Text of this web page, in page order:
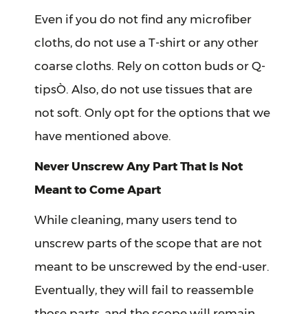
Even if you do not find any microfiber
cloths, do not use a T-shirt or any other
coarse cloths. Rely on cotton buds or Q-
tipsÒ. Also, do not use tissues that are
not soft. Only opt for the options that we
have mentioned above.
Never Unscrew Any Part That Is Not
Meant to Come Apart
While cleaning, many users tend to
unscrew parts of the scope that are not
meant to be unscrewed by the end-user.
Eventually, they will fail to reassemble